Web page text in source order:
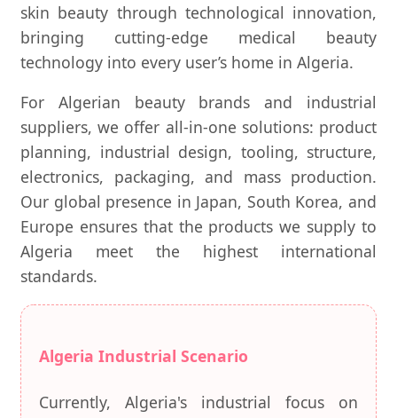
skin beauty through technological innovation,
bringing cutting-edge medical beauty
technology into every user’s home in Algeria.
For Algerian beauty brands and industrial
suppliers, we offer all-in-one solutions: product
planning, industrial design, tooling, structure,
electronics, packaging, and mass production.
Our global presence in Japan, South Korea, and
Europe ensures that the products we supply to
Algeria meet the highest international
standards.
Algeria Industrial Scenario
Currently, Algeria's industrial focus on